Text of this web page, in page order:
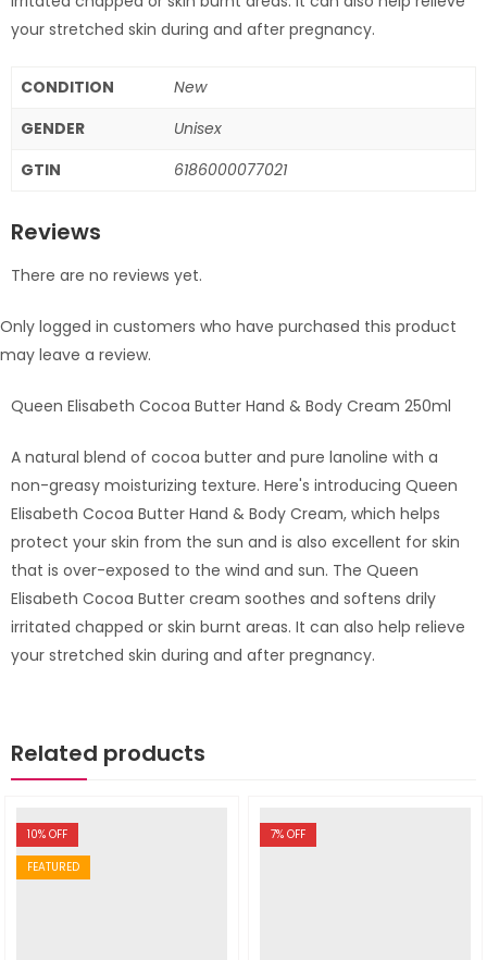
your stretched skin during and after pregnancy.
CONDITION
New
GENDER
Unisex
GTIN
6186000077021
Reviews
There are no reviews yet.
Only logged in customers who have purchased this product
may leave a review.
Queen Elisabeth Cocoa Butter Hand & Body Cream 250ml
A natural blend of cocoa butter and pure lanoline with a
non-greasy moisturizing texture. Here's introducing Queen
Elisabeth Cocoa Butter Hand & Body Cream, which helps
protect your skin from the sun and is also excellent for skin
that is over-exposed to the wind and sun. The Queen
Elisabeth Cocoa Butter cream soothes and softens drily
irritated chapped or skin burnt areas. It can also help relieve
your stretched skin during and after pregnancy.
Related products
10% OFF
FEATURED
7% OFF